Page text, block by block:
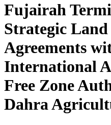
Fujairah
Strategic Land
Agreements
International
Free Zone
Dahra